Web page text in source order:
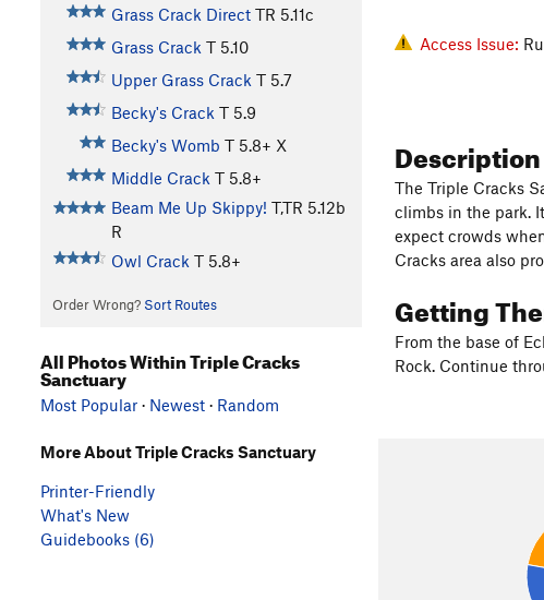
Grass Crack Direct TR 5.11c
Grass Crack T 5.10
Upper Grass Crack T 5.7
Becky's Crack T 5.9
Becky's Womb T 5.8+ X
Middle Crack T 5.8+
Beam Me Up Skippy! T,TR 5.12b
R
Owl Crack T 5.8+
Order Wrong? Sort Routes
Access Issue:
Description
The Triple Cracks
climbs in the park.
expect crowds
Cracks area also
Getting
From the base of
Rock. Continue
All Photos Within Triple Cracks
Sanctuary
Most Popular · Newest · Random
More About Triple Cracks Sanctuary
Printer-Friendly
What's New
Guidebooks (6)